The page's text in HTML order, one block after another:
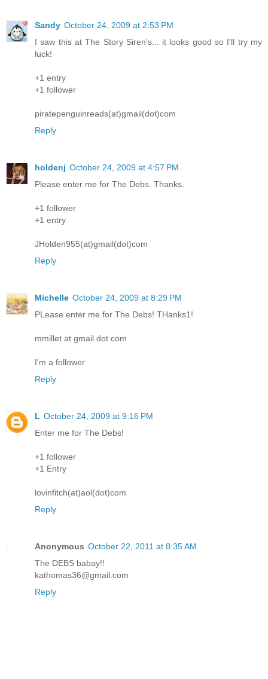
Sandy October 24, 2009 at 2:53 PM
I saw this at The Story Siren's... it looks good so I'll try my
luck!
+1 entry
+1 follower
piratepenguinreads(at)gmail(dot)com
Reply
holdenj October 24, 2009 at 4:57 PM
Please enter me for The Debs. Thanks.
+1 follower
+1 entry
JHolden955(at)gmail(dot)com
Reply
Michelle October 24, 2009 at 8:29 PM
PLease enter me for The Debs! THanks1!
mmillet at gmail dot com
I'm a follower
Reply
L October 24, 2009 at 9:16 PM
Enter me for The Debs!
+1 follower
+1 Entry
lovinfitch(at)aol(dot)com
Reply
Anonymous October 22, 2011 at 8:35 AM
The DEBS babay!!
kathomas36@gmail.com
Reply